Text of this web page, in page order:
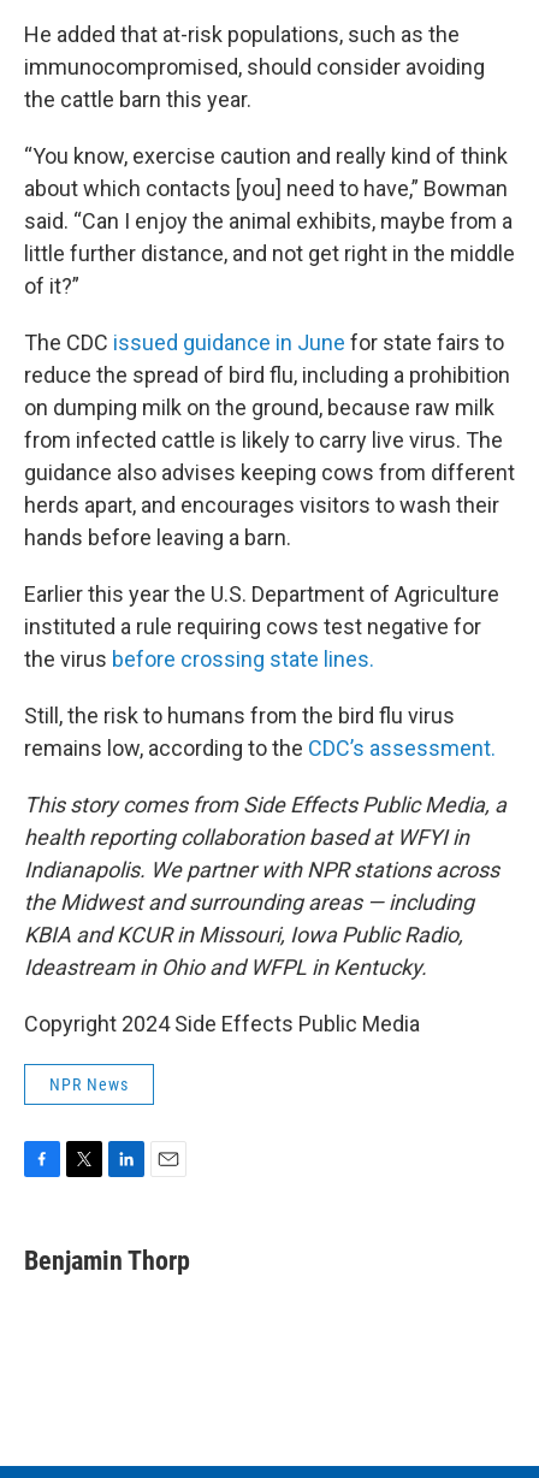
He added that at-risk populations, such as the
immunocompromised, should consider avoiding
the cattle barn this year.
“You know, exercise caution and really kind of think
about which contacts [you] need to have,” Bowman
said. “Can I enjoy the animal exhibits, maybe from a
little further distance, and not get right in the middle
of it?”
The CDC issued guidance in June for state fairs to
reduce the spread of bird flu, including a prohibition
on dumping milk on the ground, because raw milk
from infected cattle is likely to carry live virus. The
guidance also advises keeping cows from different
herds apart, and encourages visitors to wash their
hands before leaving a barn.
Earlier this year the U.S. Department of Agriculture
instituted a rule requiring cows test negative for
the virus before crossing state lines.
Still, the risk to humans from the bird flu virus
remains low, according to the CDC’s assessment.
This story comes from Side Effects Public Media, a
health reporting collaboration based at WFYI in
Indianapolis. We partner with NPR stations across
the Midwest and surrounding areas — including
KBIA and KCUR in Missouri, Iowa Public Radio,
Ideastream in Ohio and WFPL in Kentucky.
Copyright 2024 Side Effects Public Media
NPR News
e
b
t
t
k
e
i
l
Benjamin Thorp